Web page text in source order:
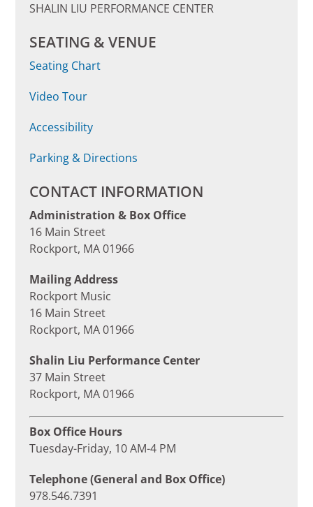
SHALIN LIU PERFORMANCE CENTER
SEATING & VENUE
Seating Chart
Video Tour
Accessibility
Parking & Directions
CONTACT INFORMATION
Administration & Box Office
16 Main Street
Rockport, MA 01966
Mailing Address
Rockport Music
16 Main Street
Rockport, MA 01966
Shalin Liu Performance Center
37 Main Street
Rockport, MA 01966
Box Office Hours
Tuesday-Friday, 10 AM-4 PM
Telephone (General and Box Office)
978.546.7391